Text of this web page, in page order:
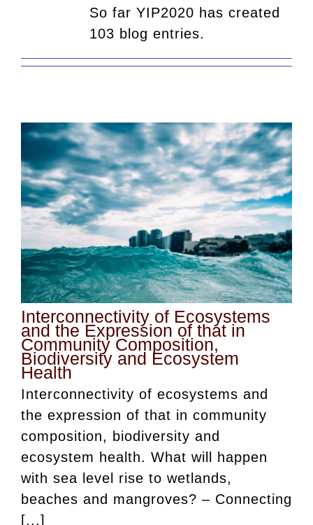
So far YIP2020 has created
103 blog entries.
Interconnectivity of Ecosystems
and the Expression of that in
Community Composition,
Biodiversity and Ecosystem
Health
Interconnectivity of ecosystems and
the expression of that in community
composition, biodiversity and
ecosystem health. What will happen
with sea level rise to wetlands,
beaches and mangroves? – Connecting
[...]